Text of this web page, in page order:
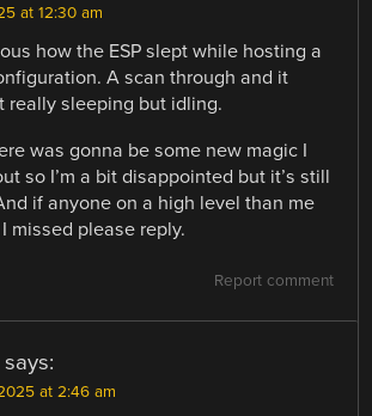
at 12:30 am
how the ESP slept while hosting a
A scan through and it
really sleeping but idling.
was gonna be some new magic I
so I’m a bit disappointed but it’s still
if anyone on a high level than me
missed please reply.
Report comment
says:
at 2:46 am